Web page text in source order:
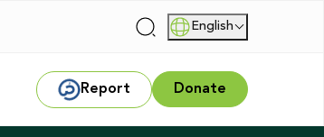
| English
Report Donate